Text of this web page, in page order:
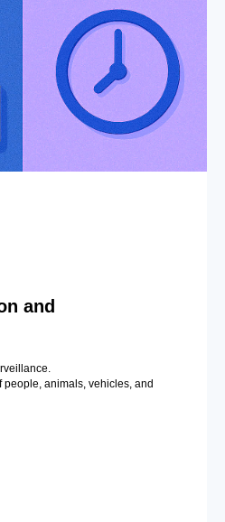
and
people, animals, vehicles, and